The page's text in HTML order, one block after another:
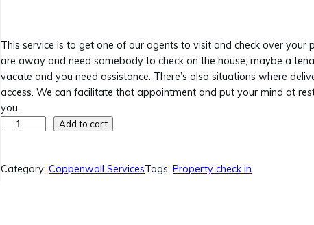
This service is to get one of our agents to visit and check over your
are away and need somebody to check on the house, maybe a
vacate and you need assistance. There’s also situations where
access. We can facilitate that appointment and put your mind at
you.
p
Add to cart
Category: Coppenwall ServicesTags: Property check in